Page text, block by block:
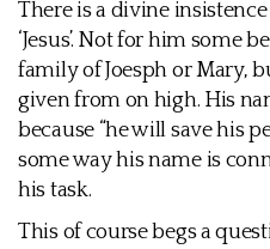
There is a divine
‘Jesus’. Not for him some
family of Joesph or Mary,
given from on high. His
because “he will save his
some way his name is
his task.
This of course begs a